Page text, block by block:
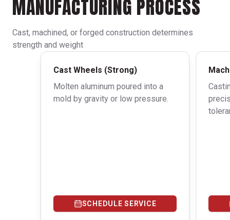
MANUFACTURING PROCESS
Cast, machined, or forged construction determines
strength and weight
Cast Wheels (Strong)
Molten aluminum poured into a
mold by gravity or low pressure.
SCHEDULE SERVICE